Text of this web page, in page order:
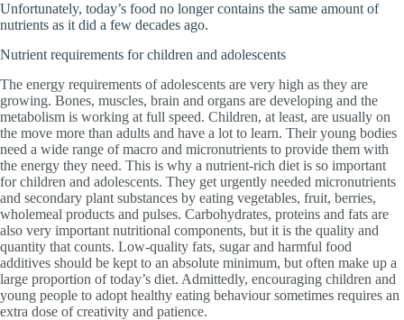
Unfortunately, today’s food no longer contains the same amount of
nutrients as it did a few decades ago.
Nutrient requirements for children and adolescents
The energy requirements of adolescents are very high as they are
growing. Bones, muscles, brain and organs are developing and the
metabolism is working at full speed. Children, at least, are usually on
the move more than adults and have a lot to learn. Their young bodies
need a wide range of macro and micronutrients to provide them with
the energy they need. This is why a nutrient-rich diet is so important
for children and adolescents. They get urgently needed micronutrients
and secondary plant substances by eating vegetables, fruit, berries,
wholemeal products and pulses. Carbohydrates, proteins and fats are
also very important nutritional components, but it is the quality and
quantity that counts. Low-quality fats, sugar and harmful food
additives should be kept to an absolute minimum, but often make up a
large proportion of today’s diet. Admittedly, encouraging children and
young people to adopt healthy eating behaviour sometimes requires an
extra dose of creativity and patience.